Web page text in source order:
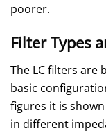
poorer.
Filter Types
The LC filters are
basic
figures it is
in different